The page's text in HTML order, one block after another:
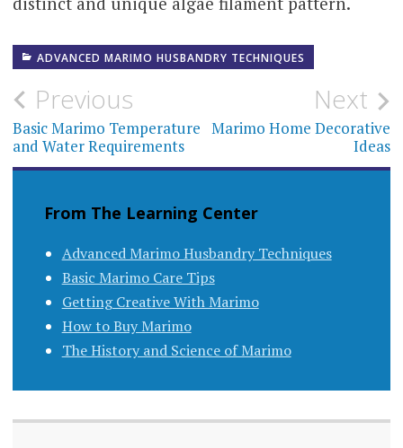
ADVANCED MARIMO HUSBANDRY TECHNIQUES
Post
navigation
Previous
Basic Marimo Temperature
and Water Requirements
Next
Marimo Home Decorative
Ideas
From The Learning Center
Advanced Marimo Husbandry Techniques
Basic Marimo Care Tips
Getting Creative With Marimo
How to Buy Marimo
The History and Science of Marimo